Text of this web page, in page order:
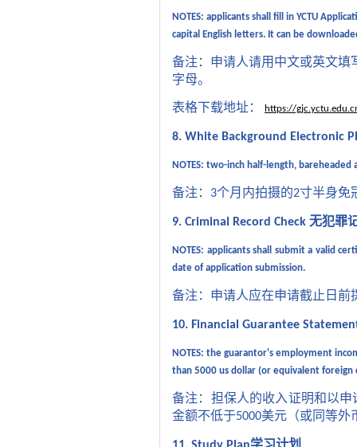
NOTES: applicants shall fill in YCTU
capital English letters. It can be
备注：申请人请用中文或英文填
字母。
表格下载地址： https://
8. White Background Electronic
NOTES: two-inch half-length,
备注： 3个月内拍摄的2寸半身免
9. Criminal Record Check 无犯罪
NOTES: applicants shall
submit a valid
date of application submission.
备注：申请人应在申请截止日前
10. Financial Guarantee
NOTES: the guarantor's employment
than 5000 us dollar (or equivalent
备注：担保人的收入证明和以
金额不低于5000美元（或同等外
学习计划